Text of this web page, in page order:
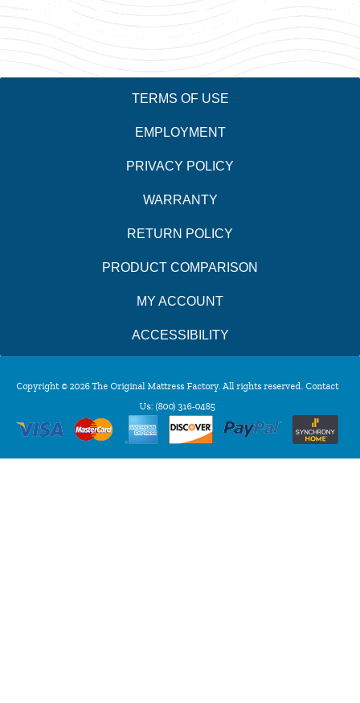
TERMS OF USE
EMPLOYMENT
PRIVACY POLICY
WARRANTY
RETURN POLICY
PRODUCT COMPARISON
MY ACCOUNT
ACCESSIBILITY
Copyright © 2026 The Original Mattress Factory. All rights reserved. Contact
Us: (800) 316-0485